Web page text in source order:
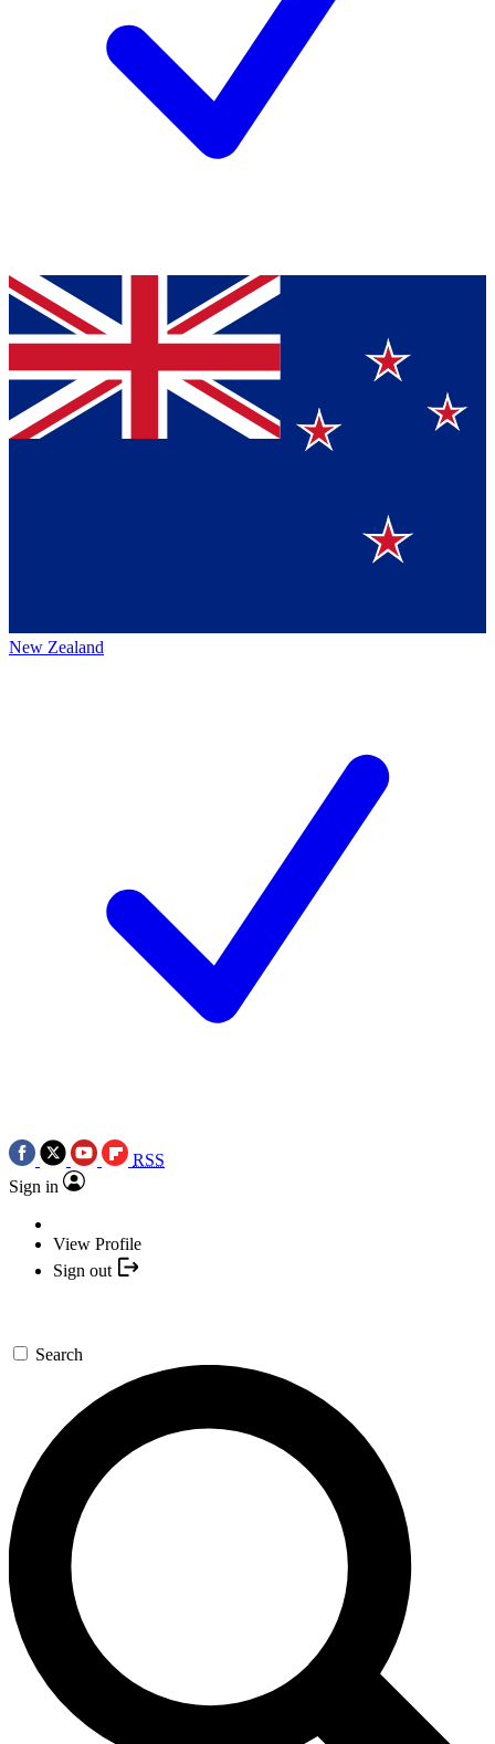
New Zealand
RSS
Sign in
View Profile
Sign out
Search